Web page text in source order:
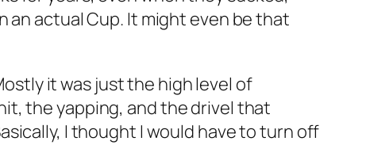
an actual Cup. It might even be that
it was just the high level of
the yapping, and the drivel that
I thought I would have to turn off